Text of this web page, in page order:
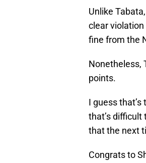
Unlike
clear violation
fine from the
Nonetheless,
points.
I guess
that’s difficult
that the next
Congrats to